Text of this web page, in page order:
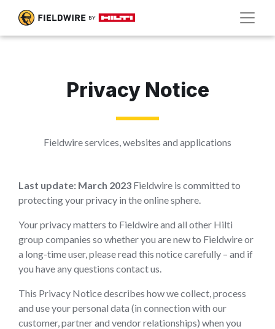
Privacy Notice
Fieldwire services, websites and applications
Last update: March 2023 Fieldwire is committed to
protecting your privacy in the online sphere.
Your privacy matters to Fieldwire and all other Hilti
group companies so whether you are new to Fieldwire or
a long-time user, please read this notice carefully – and if
you have any questions contact us.
This Privacy Notice describes how we collect, process
and use your personal data (in connection with our
customer, partner and vendor relationships) when you